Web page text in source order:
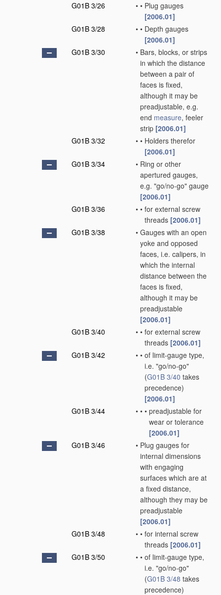
G01B 3/26
• • Plug gauges
[2006.01]
G01B 3/28
• • Depth gauges
[2006.01]
G01B 3/30
• Bars, blocks, or strips
in which the distance
between a pair of
faces is fixed,
although it may be
preadjustable, e.g.
end measure, feeler
strip [2006.01]
G01B 3/32
• • Holders therefor
[2006.01]
G01B 3/34
• Ring or other
apertured gauges,
e.g. "go/no-go" gauge
[2006.01]
G01B 3/36
• • for external screw
threads [2006.01]
G01B 3/38
• Gauges with an open
yoke and opposed
faces, i.e. calipers, in
which the internal
distance between the
faces is fixed,
although it may be
preadjustable
[2006.01]
G01B 3/40
• • for external screw
threads [2006.01]
G01B 3/42
• • of limit-gauge type,
i.e. "go/no-go"
(G01B 3/40 takes
precedence)
[2006.01]
G01B 3/44
• • • preadjustable for
wear or tolerance
[2006.01]
G01B 3/46
• Plug gauges for
internal dimensions
with engaging
surfaces which are at
a fixed distance,
although they may be
preadjustable
[2006.01]
G01B 3/48
• • for internal screw
threads [2006.01]
G01B 3/50
• • of limit-gauge type,
i.e. "go/no-go"
(G01B 3/48 takes
precedence)